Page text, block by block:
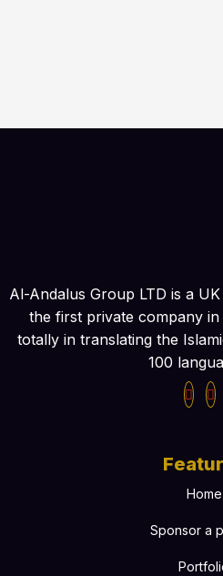
Al-Andalus Group LTD is a
the first private company
totally in translating the
100
Home
Sponsor a